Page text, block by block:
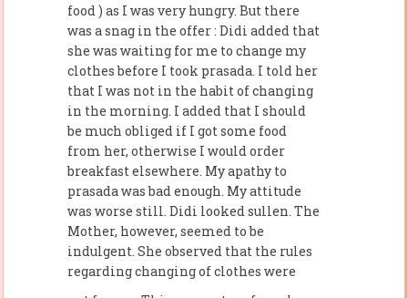
food ) as I was very hungry. But there
was a snag in the offer : Didi added that
she was waiting for me to change my
clothes before I took prasada. I told her
that I was not in the habit of changing
in the morning. I added that I should
be much obliged if I got some food
from her, otherwise I would order
breakfast elsewhere. My apathy to
prasada was bad enough. My attitude
was worse still. Didi looked sullen. The
Mother, however, seemed to be
indulgent. She observed that the rules
regarding changing of clothes were